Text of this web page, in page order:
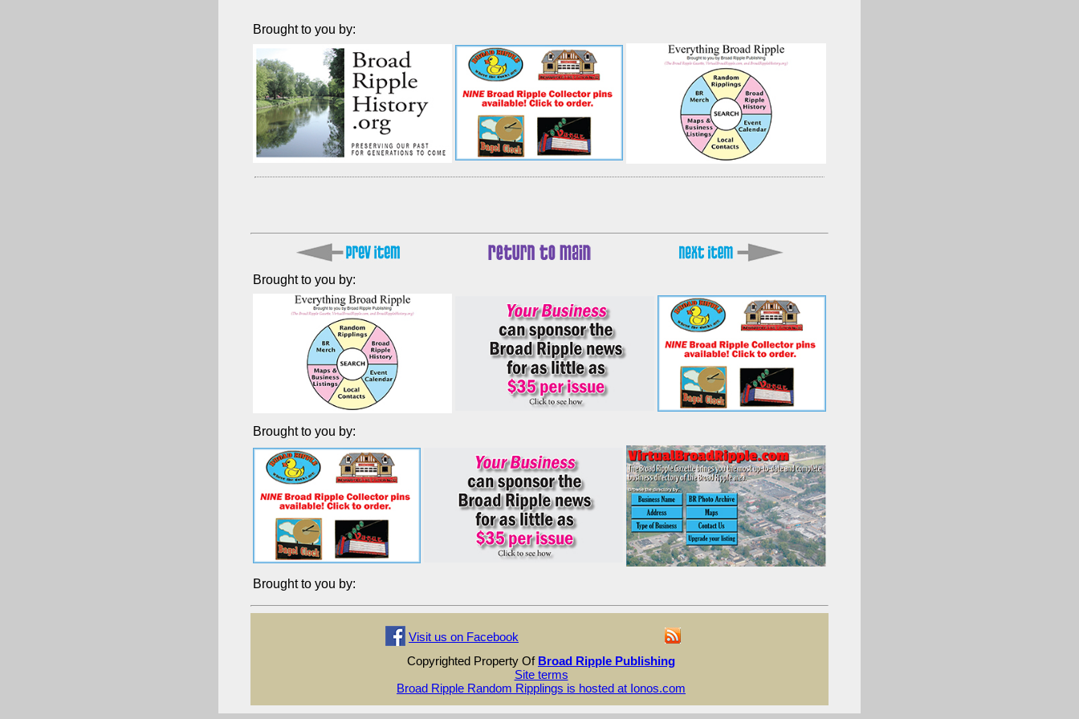
Brought to you by:
Brought to you by:
Brought to you by:
Brought to you by:
Visit us on Facebook
Copyrighted Property Of Broad Ripple Publishing
Site terms
Broad Ripple Random Ripplings is hosted at Ionos.com